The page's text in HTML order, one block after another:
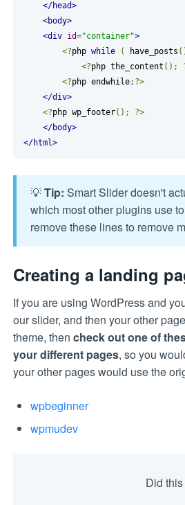
</head>
<body>
<div id="container">
<?php while ( have_posts
<?php the_content ();
<?php endwhile;?>
</div>
<?php wp_footer();
?>
</body>
</html>
💡Tip: Smart Slider doesn't
which most other plugins use
remove these lines to remove
Creating a landing
If you are using WordPress and
our slider, and then your other
theme, then check out one of
your different pages, so you
your other pages would use the
wpbeginner
wpmudev
Did